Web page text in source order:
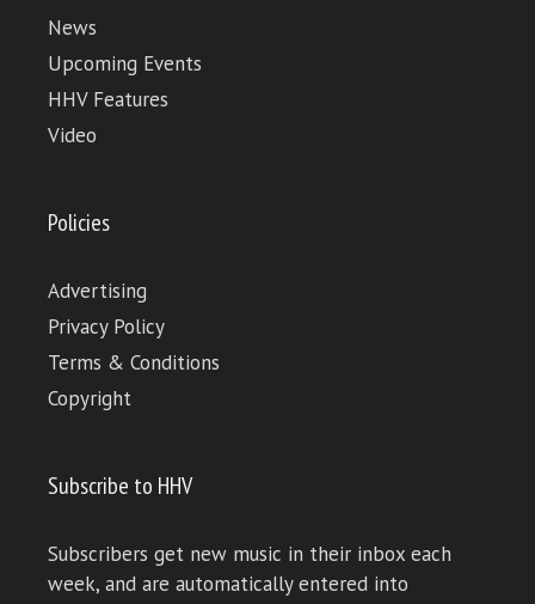
News
Upcoming Events
HHV Features
Video
Policies
Advertising
Privacy Policy
Terms & Conditions
Copyright
Subscribe to HHV
Subscribers get new music in their inbox each
week, and are automatically entered into